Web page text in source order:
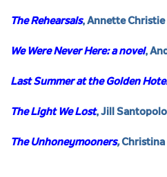
The Rehearsals, Annette Christie
We Were Never Here: a novel,
Last Summer at the Golden
The Light We Lost, Jill Santopolo
The Unhoneymooners,Christina